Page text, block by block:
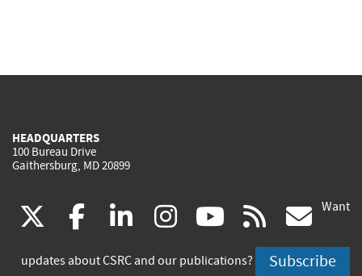
HEADQUARTERS
100 Bureau Drive
Gaithersburg, MD 20899
(link
is
facebook
(link
is
linkedin
(link
is
instagram
(link
is
youtube
(link
is
rss
is
Want
updates about CSRC and our publications? Subscribe